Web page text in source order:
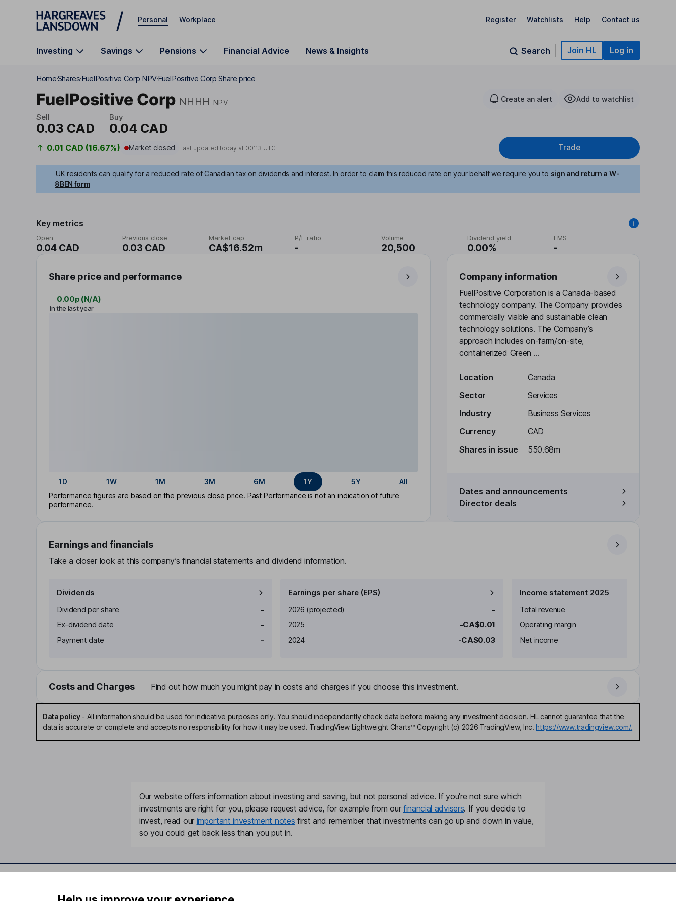
Skip to main content
Personal Workplace Register Watchlists Help Contact us
Investing Savings Pensions Financial Advice News & Insights Search Join HL Log in
HomeSharesFuelPositive Corp NPVFuelPositive Corp Share price
FuelPositive Corp NHHH NPV Create an alert Add to watchlist
Sell
0.03 CAD
Buy
0.04 CAD
0.01 CAD (16.67%) Market closed Last updated today at 00:13 UTC Trade
UK residents can qualify for a reduced rate of Canadian tax on dividends and interest. In order to claim this reduced rate on your behalf we require you to sign and return a W-
8BEN form
Key metrics
Open
0.04 CAD
Previous close
0.03 CAD
Market cap
CA$16.52m
P/E ratio
-
Volume
20,500
Dividend yield
0.00%
EMS
-
Share price and performance
0.00p (N/A)
in the last year
1D 1W 1M 3M 6M 1Y 5Y
All
Performance figures are based on the previous close price. Past Performance is not an indication of future
performance.
Company information
FuelPositive Corporation is a Canada-based
technology company. The Company provides
commercially viable and sustainable clean
technology solutions. The Company’s
approach includes on-farm/on-site,
containerized Green ...
Location
Canada
Sector
Services
Industry
Business Services
Currency
CAD
Shares in issue
550.68m
Dates and announcements
Director deals
Earnings and financials
Take a closer look at this company’s financial statements and dividend information.
Dividends
Dividend per share
-
Ex-dividend date
-
Payment date
-
Earnings per share (EPS)
Earnings per share
2026 (projected)
-
2025
-CA$0.01
2024
-CA$0.03
Income statement 2025
Total revenue
Operating margin
Net income
Costs and Charges Find out how much you might pay in costs and charges if you choose this investment.
Data policy- All information should be used for indicative purposes only. You should independently check data before making any investment decision. HL cannot guarantee that the
data is accurate or complete and accepts no responsibility for how it may be used. TradingView Lightweight Charts™ Copyright (c) 2026 TradingView, Inc. https://www.tradingview.com/.
Our website offers information about investing and saving, but not personal advice. If you're not sure which
investments are right for you, please request advice, for example from our financial advisers. If you decide to
invest, read our important investment notes first and remember that investments can go up and down in value,
so you could get back less than you put in.